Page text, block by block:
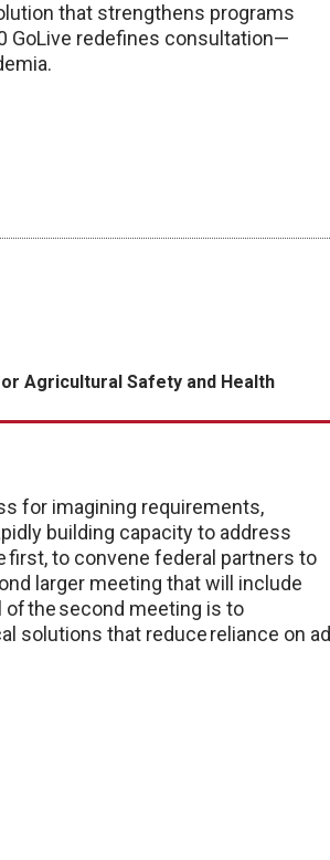
that strengthens programs
GoLive redefines consultation—
Agricultural Safety and Health
for imagining requirements,
building capacity to address
to convene federal partners to
larger meeting that will include
of the second meeting is to
solutions that reduce reliance on ad